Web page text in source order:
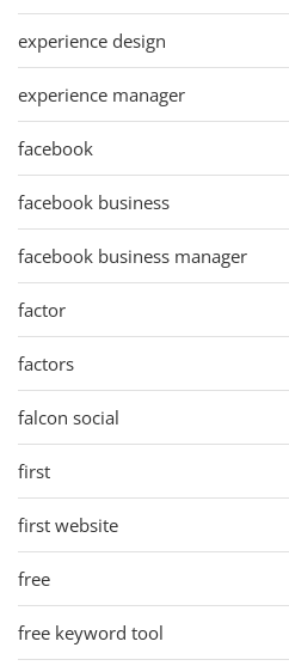
experience design
experience manager
facebook
facebook business
facebook business manager
factor
factors
falcon social
first
first website
free
free keyword tool